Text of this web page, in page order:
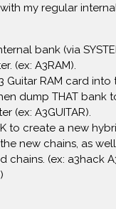
my regular
bank (via
(ex: A3RAM).
Guitar RAM card into
dump THAT bank
(ex: A3GUITAR).
to create a new
new chains, as
chains. (ex: a3hack